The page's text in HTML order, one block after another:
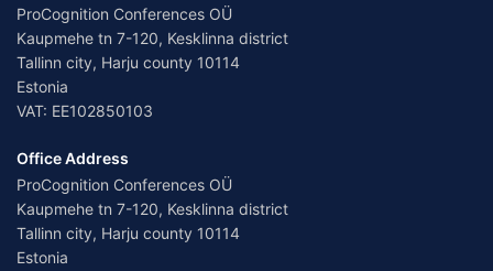
ProCognition Conferences OÜ
Kaupmehe tn 7-120, Kesklinna district
Tallinn city, Harju county 10114
Estonia
VAT: EE102850103
Office Address
ProCognition Conferences OÜ
Kaupmehe tn 7-120, Kesklinna district
Tallinn city, Harju county 10114
Estonia